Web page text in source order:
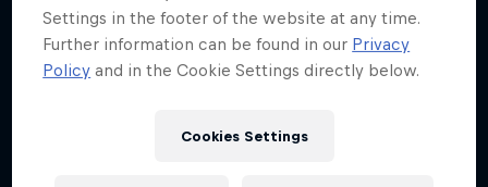
Settings in the footer of the website at any time.
Further information can be found in our Privacy
Policy and in the Cookie Settings directly below.
Cookies Settings